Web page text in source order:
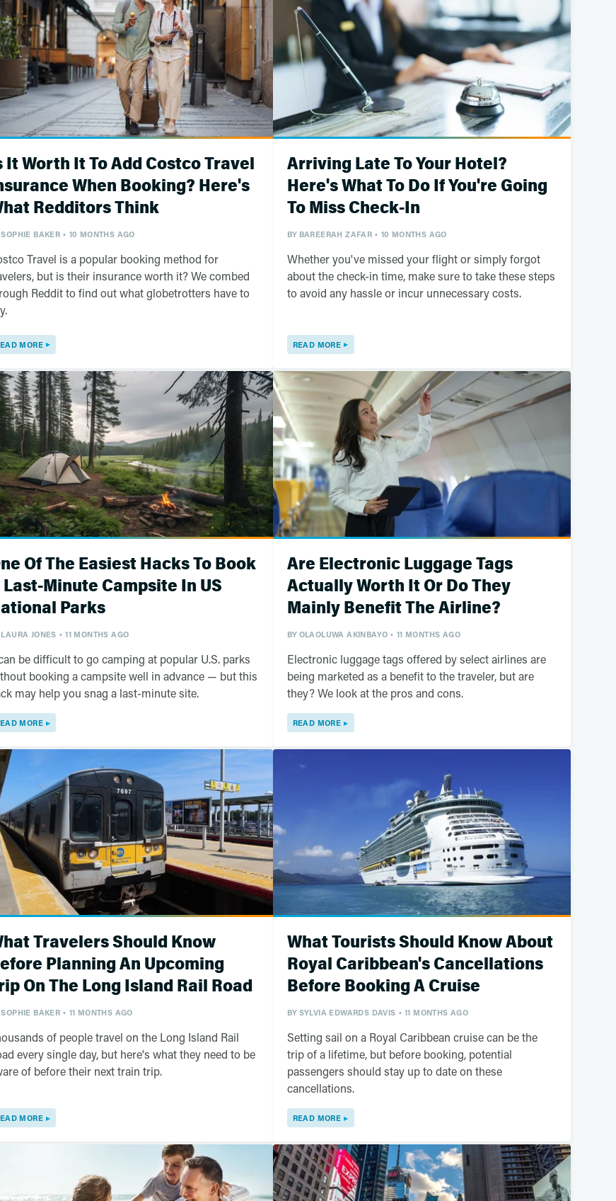
It Worth It To Add Costco Travel
When Booking? Here's
Redditors Think
SOPHIE BAKER 10 MONTHS AGO
Travel is a popular booking method for
but is their insurance worth it? We combed
Reddit to find out what globetrotters have to
MORE
Arriving Late To Your Hotel?
Here's What To Do If You're Going
To Miss Check-In
BY BAREERAH ZAFAR 10 MONTHS AGO
Whether you've missed your flight or simply forgot
about the check-in time, make sure to take these steps
to avoid any hassle or incur unnecessary costs.
READ MORE
Of The Easiest Hacks To Book
Last-Minute Campsite In US
Parks
LAURA JONES 11 MONTHS AGO
be difficult to go camping at popular U.S. parks
booking a campsite well in advance — but this
may help you snag a last-minute site.
MORE
Are Electronic Luggage Tags
Actually Worth It Or Do They
Mainly Benefit The Airline?
BY OLAOLUWA AKINBAYO 11 MONTHS AGO
Electronic luggage tags offered by select airlines are
being marketed as a benefit to the traveler, but are
they? We look at the pros and cons.
READ MORE
Travelers Should Know
Planning An Upcoming
On The Long Island Rail Road
SOPHIE BAKER 11 MONTHS AGO
of people travel on the Long Island Rail
every single day, but here's what they need to be
of before their next train trip.
MORE
What Tourists Should Know About
Royal Caribbean's Cancellations
Before Booking A Cruise
BY SYLVIA EDWARDS DAVIS 11 MONTHS AGO
Setting sail on a Royal Caribbean cruise can be the
trip of a lifetime, but before booking, potential
passengers should stay up to date on these
cancellations.
READ MORE